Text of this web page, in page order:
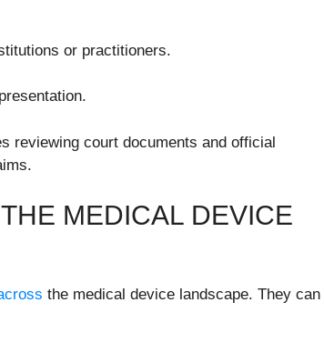
or practitioners.
reviewing court documents and official
MEDICAL DEVICE
the medical device landscape. They can